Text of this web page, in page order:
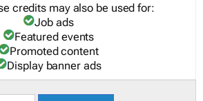
credits may also be used for:
Job ads
Featured events
Promoted content
Display banner ads